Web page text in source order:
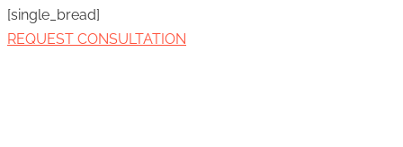
[single_bread]
REQUEST CONSULTATION